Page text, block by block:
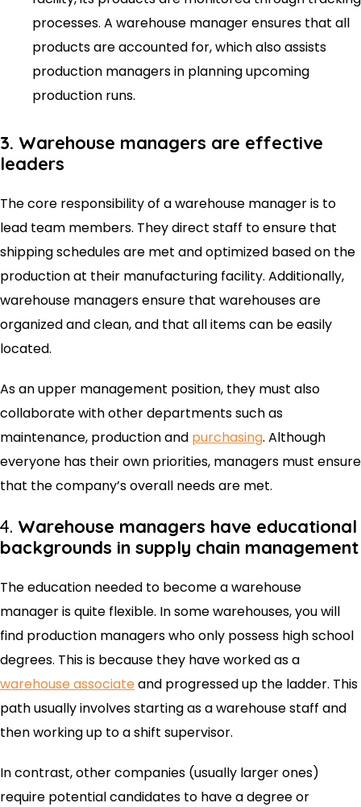
processes. A warehouse manager ensures that all
products are accounted for, which also assists
production managers in planning upcoming
production runs.
3. Warehouse managers are effective
leaders
The core responsibility of a warehouse manager is to
lead team members. They direct staff to ensure that
shipping schedules are met and optimized based on the
production at their manufacturing facility. Additionally,
warehouse managers ensure that warehouses are
organized and clean, and that all items can be easily
located.
As an upper management position, they must also
collaborate with other departments such as
maintenance, production and purchasing. Although
everyone has their own priorities, managers must ensure
that the company’s overall needs are met.
4. Warehouse managers have educational
backgrounds in supply chain management
The education needed to become a warehouse
manager is quite flexible. In some warehouses, you will
find production managers who only possess high school
degrees. This is because they have worked as a
warehouse associateand progressed up the ladder. This
path usually involves starting as a warehouse staff and
then working up to a shift supervisor.
In contrast, other companies (usually larger ones)
require potential candidates to have a degree or